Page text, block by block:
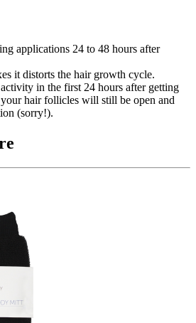
applications 24 to 48 hours after
it distorts the hair growth cycle.
in the first 24 hours after getting
hair follicles will still be open and
(sorry!).